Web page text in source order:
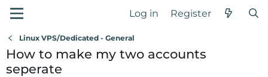
Log in Register
Linux VPS/Dedicated - General
How to make my two accounts
seperate